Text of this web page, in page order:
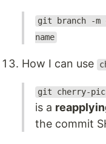
git branch -m
name
How I can use
git cherry-
is a
the commit